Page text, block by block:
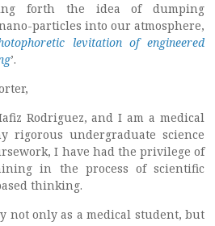
forth the idea of dumping
particles into our atmosphere,
levitation of engineered
’.
Rodriguez, and I am a medical
rigorous undergraduate science
I have had the privilege of
in the process of scientific
thinking.
not only as a medical student, but